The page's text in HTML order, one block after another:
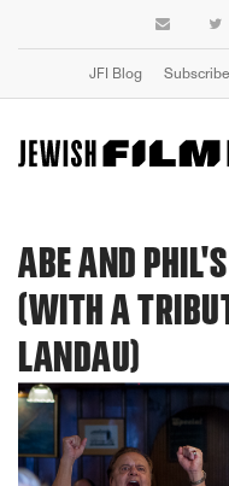
JFI Blog Subscribe
ABE AND
(WITH A
LANDAU)